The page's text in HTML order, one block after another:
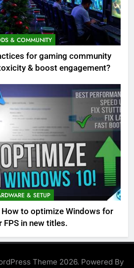
& COMMUNITY
for gaming community
& boost engagement?
& SETUP
How to optimize Windows for
FPS in new titles.
Theme 2026. Powered By